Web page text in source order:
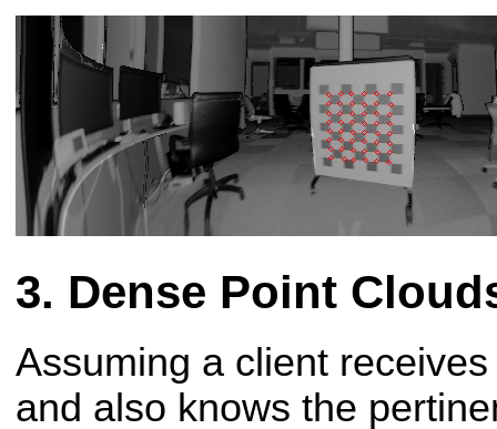
Dense Point
Assuming a client
and also knows the